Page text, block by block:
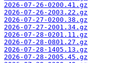
2026-07-26-0200.41.gz
2026-07-26-2003.22.gz
2026-07-27-0200.38.gz
2026-07-27-2001.34.gz
2026-07-28-0201.11.gz
2026-07-28-0801.27.gz
2026-07-28-1405.13.gz
2026-07-28-2005.45.gz